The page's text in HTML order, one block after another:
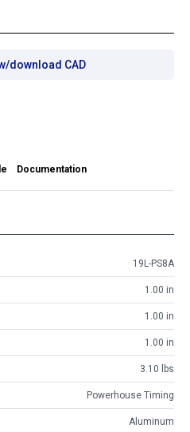
download CAD
Documentation
19L-PS8A
1.00 in
1.00 in
1.00 in
3.10 lbs
Powerhouse Timing
Aluminum